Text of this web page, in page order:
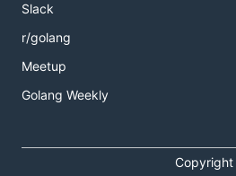
Slack
r/golang
Meetup
Golang Weekly
Copyright